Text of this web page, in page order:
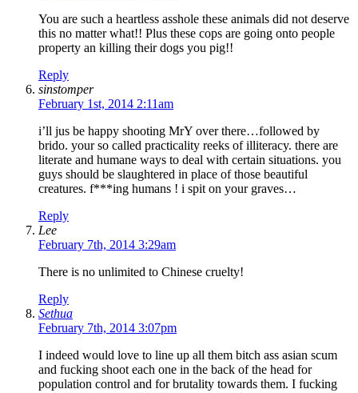
You are such a heartless asshole these animals did not deserve
this no matter what!! Plus these cops are going onto people
property an killing their dogs you pig!!
Reply
sinstomper
February 1st, 2014 2:11am
i’ll jus be happy shooting MrY over there…followed by
brido. your so called practicality reeks of illiteracy. there are
literate and humane ways to deal with certain situations. you
guys should be slaughtered in place of those beautiful
creatures. f***ing humans ! i spit on your graves…
Reply
Lee
February 7th, 2014 3:29am
There is no unlimited to Chinese cruelty!
Reply
Sethua
February 7th, 2014 3:07pm
I indeed would love to line up all them bitch ass asian scum
and fucking shoot each one in the back of the head for
population control and for brutality towards them. I fucking